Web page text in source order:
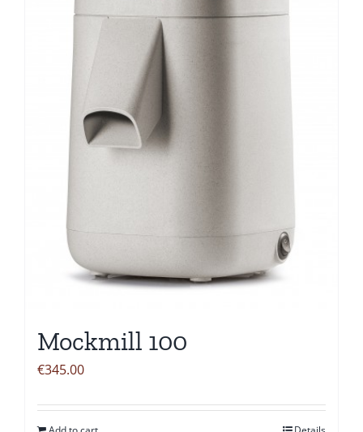
Mockmill 100
€345.00